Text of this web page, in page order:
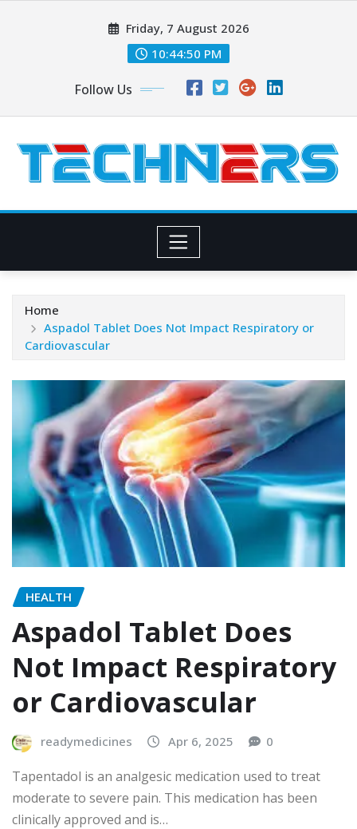
Friday, 7 August 2026
10:44:51 PM
Follow Us
Home
Aspadol Tablet Does Not Impact Respiratory or
Cardiovascular
HEALTH
Aspadol Tablet Does
Not Impact Respiratory
or Cardiovascular
readymedicines Apr 6, 2025 0
Tapentadol is an analgesic medication used to treat
moderate to severe pain. This medication has been
clinically approved and is…